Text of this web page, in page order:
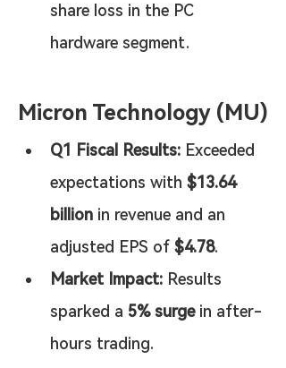
share loss in the PC
hardware segment.
Micron Technology (MU)
Q1 Fiscal Results: Exceeded
expectations with $13.64
billion in revenue and an
adjusted EPS of $4.78.
Market Impact: Results
sparked a 5% surge in after-
hours trading.